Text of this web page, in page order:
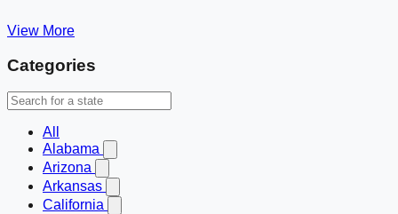
View More
Categories
All
Alabama
Arizona
Arkansas
California